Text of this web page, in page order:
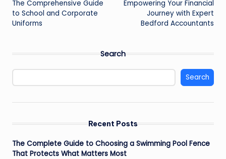
navigation
The Comprehensive Guide
to School and Corporate
Uniforms
Empowering Your Financial
Journey with Expert
Bedford Accountants
Search
Search
Recent Posts
The Complete Guide to Choosing a Swimming Pool Fence
That Protects What Matters Most